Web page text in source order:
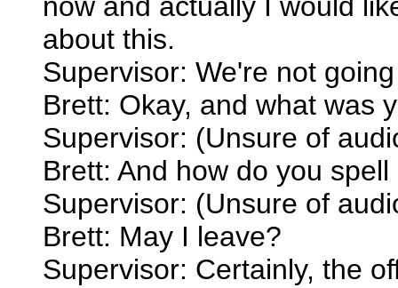
about this.
Supervisor: We're not
Brett: Okay, and what was
Supervisor: (Unsure of
Brett: And how do you spell
Supervisor: (Unsure of
Brett: May I leave?
Supervisor: Certainly, the